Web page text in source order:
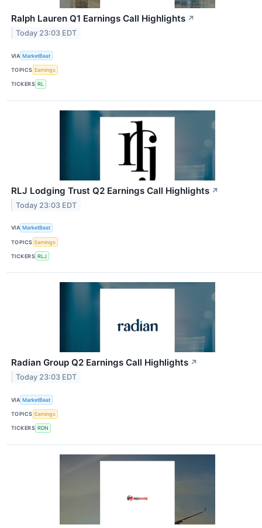
Ralph Lauren Q1 Earnings Call Highlights ↗
Today 23:03 EDT
VIA MarketBeat
TOPICS Earnings
TICKERS RL
RLJ Lodging Trust Q2 Earnings Call Highlights ↗
Today 23:03 EDT
VIA MarketBeat
TOPICS Earnings
TICKERS RLJ
Radian Group Q2 Earnings Call Highlights ↗
Today 23:03 EDT
VIA MarketBeat
TOPICS Earnings
TICKERS RDN